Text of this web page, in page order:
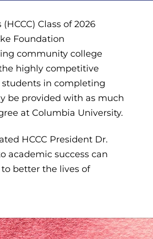
Class of 2026
Foundation
community college
highly competitive
students in completing
be provided with as much
at Columbia University.
HCCC President Dr.
academic success can
better the lives of